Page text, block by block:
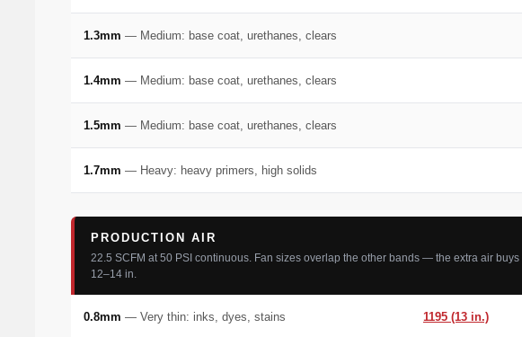
1.3mm — Medium: base coat, urethanes, clears
1.4mm — Medium: base coat, urethanes, clears
1.5mm — Medium: base coat, urethanes, clears
1.7mm — Heavy: heavy primers, high solids
PRODUCTION AIR
22.5 SCFM at 50 PSI continuous. Fan sizes overlap the other bands — the extra air
12–14 in.
0.8mm — Very thin: inks, dyes, stains 1195 (13 in.)